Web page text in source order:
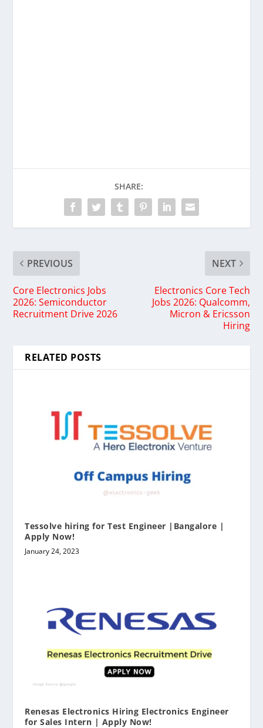
SHARE:
PREVIOUS
Core Electronics Jobs
2026: Semiconductor
Recruitment Drive 2026
NEXT
Electronics Core Tech
Jobs 2026: Qualcomm,
Micron & Ericsson
Hiring
RELATED POSTS
Tessolve hiring for Test Engineer |Bangalore |
Apply Now!
January 24, 2023
Renesas Electronics Hiring Electronics Engineer
for Sales Intern | Apply Now!